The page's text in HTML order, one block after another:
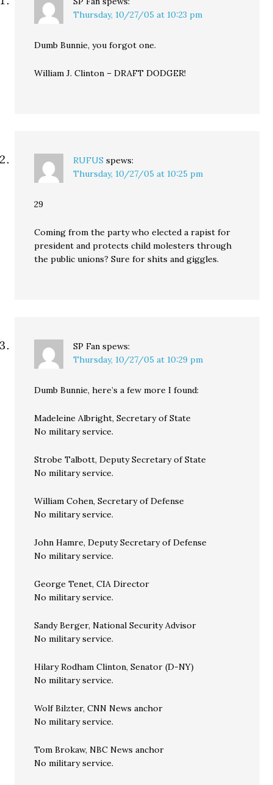
Thursday, 10/27/05 at 10:23 pm
Dumb Bunnie, you forgot one.
William J. Clinton – DRAFT DODGER!
RUFUS spews:
Thursday, 10/27/05 at 10:25 pm
29
Coming from the party who elected a rapist for
president and protects child molesters through
the public unions? Sure for shits and giggles.
SP Fan spews:
Thursday, 10/27/05 at 10:29 pm
Dumb Bunnie, here’s a few more I found:
Madeleine Albright, Secretary of State
No military service.
Strobe Talbott, Deputy Secretary of State
No military service.
William Cohen, Secretary of Defense
No military service.
John Hamre, Deputy Secretary of Defense
No military service.
George Tenet, CIA Director
No military service.
Sandy Berger, National Security Advisor
No military service.
Hilary Rodham Clinton, Senator (D-NY)
No military service.
Wolf Bilzter, CNN News anchor
No military service.
Tom Brokaw, NBC News anchor
No military service.